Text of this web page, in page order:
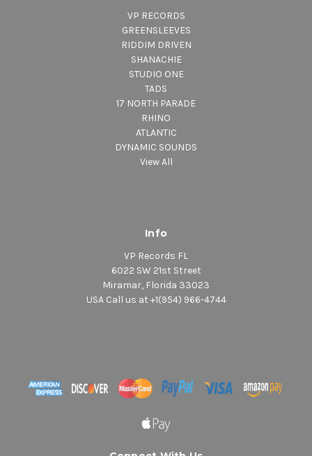
VP RECORDS
GREENSLEEVES
RIDDIM DRIVEN
SHANACHIE
STUDIO ONE
TADS
17 NORTH PARADE
RHINO
ATLANTIC
DYNAMIC SOUNDS
View All
Info
VP Records FL
6022 SW 21st Street
Miramar, Florida 33023
USA Call us at +1(954) 966-4744